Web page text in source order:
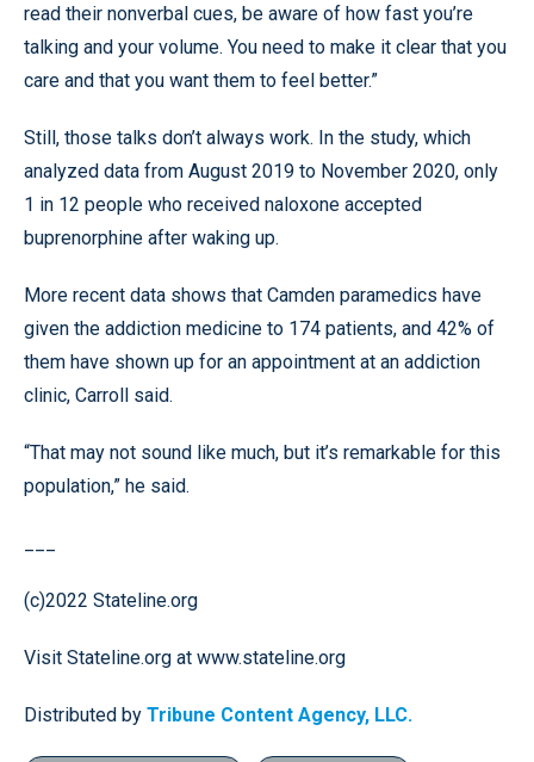
read their nonverbal cues, be aware of how fast you’re
talking and your volume. You need to make it clear that you
care and that you want them to feel better.”
Still, those talks don’t always work. In the study, which
analyzed data from August 2019 to November 2020, only
1 in 12 people who received naloxone accepted
buprenorphine after waking up.
More recent data shows that Camden paramedics have
given the addiction medicine to 174 patients, and 42% of
them have shown up for an appointment at an addiction
clinic, Carroll said.
“That may not sound like much, but it’s remarkable for this
population,” he said.
(c)2022 Stateline.org
Visit Stateline.org at www.stateline.org
Distributed by Tribune Content Agency, LLC.